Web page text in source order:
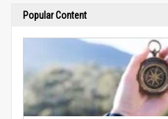
Popular Content